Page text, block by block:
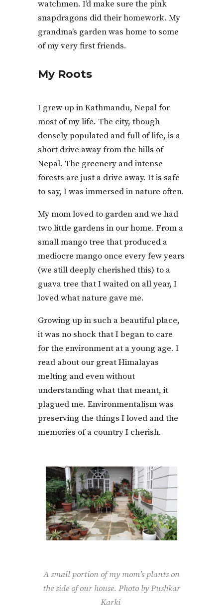
watchmen. I’d make sure the pink
snapdragons did their homework. My
grandma’s garden was home to some
of my very first friends.
My Roots
I grew up in Kathmandu, Nepal for
most of my life. The city, though
densely populated and full of life, is a
short drive away from the hills of
Nepal. The greenery and intense
forests are just a drive away. It is safe
to say, I was immersed in nature often.
My mom loved to garden and we had
two little gardens in our home. From a
small mango tree that produced a
mediocre mango once every few years
(we still deeply cherished this) to a
guava tree that I waited on all year, I
loved what nature gave me.
Growing up in such a beautiful place,
it was no shock that I began to care
for the environment at a young age. I
read about our great Himalayas
melting and even without
understanding what that meant, it
plagued me. Environmentalism was
preserving the things I loved and the
memories of a country I cherish.
A small portion of my mom’s plants on
the side of our house. Photo by Pushkar
Karki